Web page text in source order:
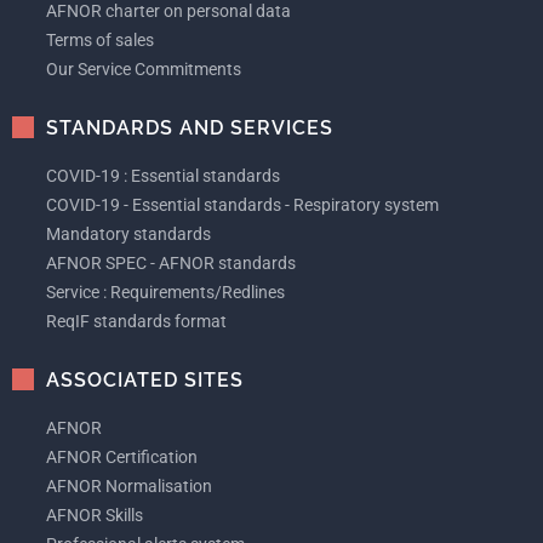
AFNOR charter on personal data
Terms of sales
Our Service Commitments
STANDARDS AND SERVICES
COVID-19 : Essential standards
COVID-19 - Essential standards - Respiratory system
Mandatory standards
AFNOR SPEC - AFNOR standards
Service : Requirements/Redlines
ReqIF standards format
ASSOCIATED SITES
AFNOR
AFNOR Certification
AFNOR Normalisation
AFNOR Skills